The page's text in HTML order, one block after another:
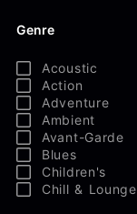
Genre
Acoustic
Action
Adventure
Ambient
Avant-Garde
Blues
Children's
Chill & Lounge